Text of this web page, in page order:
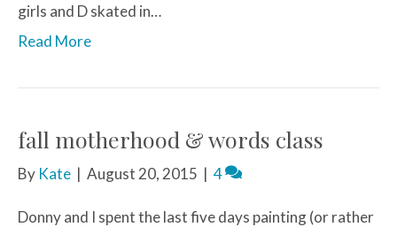
girls and D skated in…
Read More
fall motherhood & words class
By Kate | August 20, 2015 | 4
Donny and I spent the last five days painting (or rather